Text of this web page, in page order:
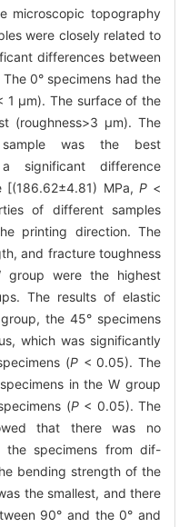
microscopic topography
were closely related to
differences between
0° specimens had the
1 μm). The surface of the
(roughness>3 μm). The
was the best
significant difference
MPa, P<
of different samples
printing direction. The
and fracture toughness
were the highest
The results of elastic
the 45° specimens
which was significantly
(P< 0.05). The
in the W group
(P< 0.05). The
that there was no
the specimens from dif-
bending strength of the
the smallest, and there
90° and the 0° and